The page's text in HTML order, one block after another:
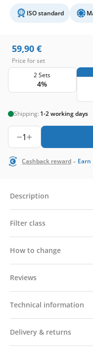
ISO standard
59,90 €
Price for set
2 Sets
4%
Shipping: 1-2 working days
1
Cashback reward - Earn
Description
Filter class
How to change
Reviews
Technical information
Delivery & returns